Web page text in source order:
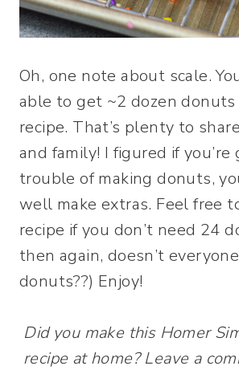
Oh, one note about scale.
able to get ~2 dozen
recipe. That’s plenty to
and family! I figured if
trouble of making donuts,
well make extras. Feel free
recipe if you don’t need 24
then again, doesn’t
donuts??) Enjoy!
Did you make this Homer
recipe at home? Leave a